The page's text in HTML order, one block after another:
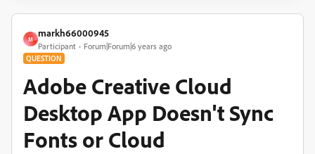
M
markh66000945
Participant Forum|Forum|6 years ago
QUESTION
Adobe Creative Cloud
Desktop App Doesn't Sync
Fonts or Cloud